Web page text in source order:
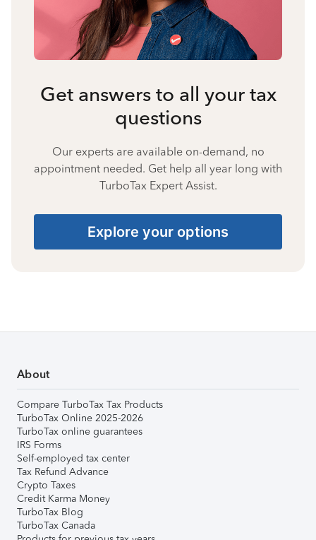
Get answers to all your tax
questions
Our experts are available on-demand, no
appointment needed. Get help all year long with
TurboTax Expert Assist.
Explore your options
About
Compare TurboTax Tax Products
TurboTax Online 2025-2026
TurboTax online guarantees
IRS Forms
Self-employed tax center
Tax Refund Advance
Crypto Taxes
Credit Karma Money
TurboTax Blog
TurboTax Canada